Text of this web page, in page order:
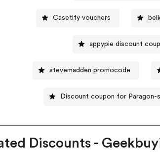
Casetify vouchers
appypie discount
stevemadden promocode
Discount coupon for Paragon-
Discounts -